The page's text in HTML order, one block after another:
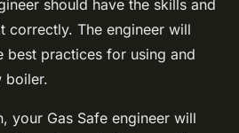
should have the skills and
correctly. The engineer will
best practices for using and
boiler.
your Gas Safe engineer will